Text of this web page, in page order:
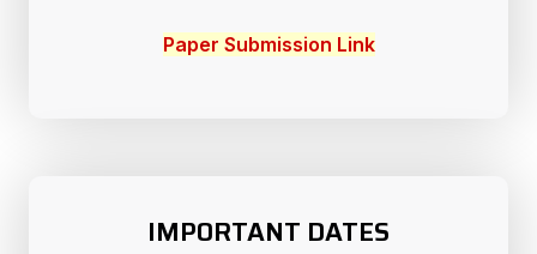
Paper Submission Link
IMPORTANT DATES